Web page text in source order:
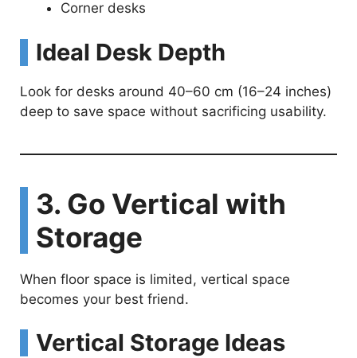
Corner desks
Ideal Desk Depth
Look for desks around 40–60 cm (16–24 inches)
deep to save space without sacrificing usability.
3. Go Vertical with
Storage
When floor space is limited, vertical space
becomes your best friend.
Vertical Storage Ideas